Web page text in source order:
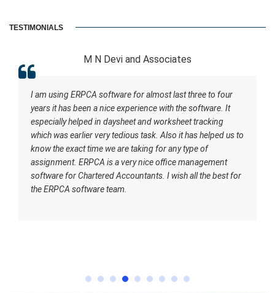
TESTIMONIALS
M N Devi and Associates
I am using ERPCA software for almost last three to four
years it has been a nice experience with the software. It
especially helped in daysheet and worksheet tracking
which was earlier very tedious task. Also it has helped us to
know the exact time we are taking for any type of
assignment. ERPCA is a very nice office management
software for Chartered Accountants. I wish all the best for
the ERPCA software team.